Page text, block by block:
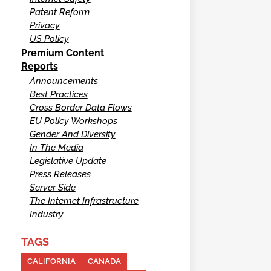
Patent Reform
Privacy
US Policy
Premium Content
Reports
Announcements
Best Practices
Cross Border Data Flows
EU Policy Workshops
Gender And Diversity
In The Media
Legislative Update
Press Releases
Server Side
The Internet Infrastructure
Industry
TAGS
CALIFORNIA
CANADA